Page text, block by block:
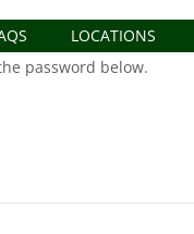
LOCATIONS
password below.